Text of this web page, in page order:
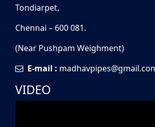
Tondiarpet,
Chennai – 600 081.
(Near Pushpam Weighment)
E-mail :
VIDEO